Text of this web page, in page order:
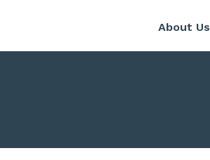
About Us